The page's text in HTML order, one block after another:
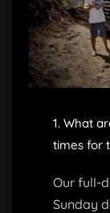
1. What
times for
Our full-
Sunday